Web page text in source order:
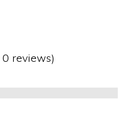
reviews)